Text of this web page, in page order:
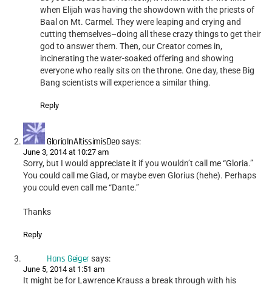
when Elijah was having the showdown with the priests of
Baal on Mt. Carmel. They were leaping and crying and
cutting themselves–doing all these crazy things to get their
god to answer them. Then, our Creator comes in,
incinerating the water-soaked offering and showing
everyone who really sits on the throne. One day, these Big
Bang scientists will experience a similar thing.
Reply
GloriaInAltissimisDeosays:
June 3, 2014 at 10:27 am
Sorry, but I would appreciate it if you wouldn’t call me “Gloria.”
You could call me Giad, or maybe even Glorius (hehe). Perhaps
you could even call me “Dante.”
Thanks
Reply
Hans Geigersays:
June 5, 2014 at 1:51 am
It might be for Lawrence Krauss a break through with his